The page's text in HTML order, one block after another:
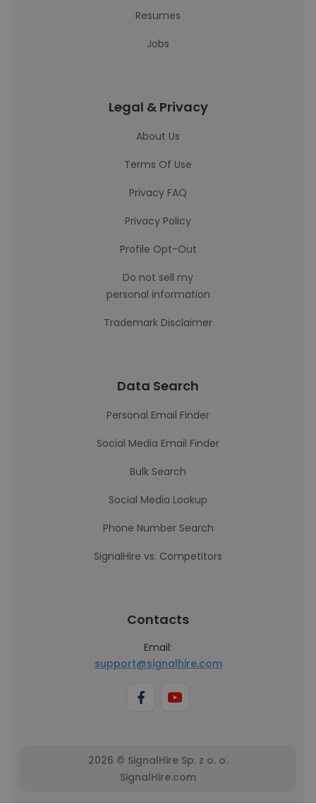
Resumes
Jobs
Legal & Privacy
About Us
Terms Of Use
Privacy FAQ
Privacy Policy
Profile Opt-Out
Do not sell my
personal information
Trademark Disclaimer
Data Search
Personal Email Finder
Social Media Email Finder
Bulk Search
Social Media Lookup
Phone Number Search
SignalHire vs. Competitors
Contacts
Email:
support@signalhire.com
2026 © SignalHire Sp. z o. o.
SignalHire.com